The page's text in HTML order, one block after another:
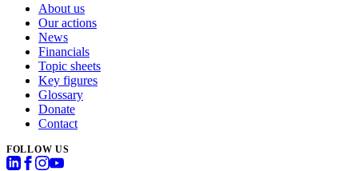
About us
Our actions
News
Financials
Topic sheets
Key figures
Glossary
Donate
Contact
FOLLOW US